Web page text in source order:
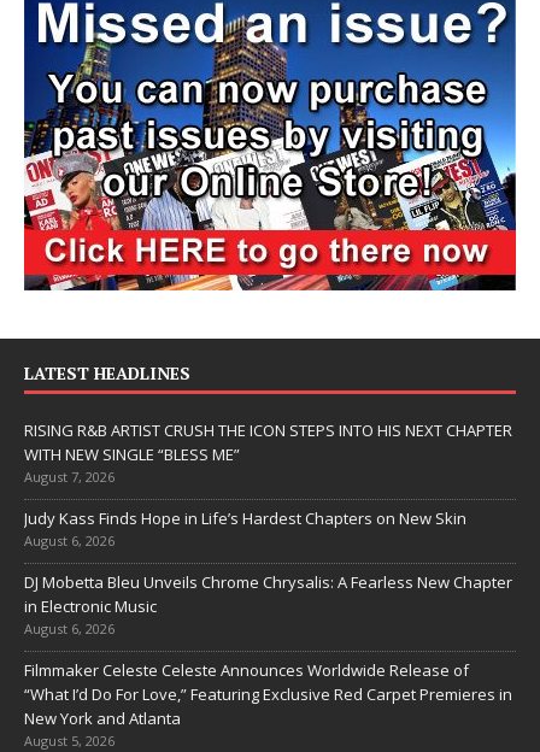
LATEST HEADLINES
RISING R&B ARTIST CRUSH THE ICON STEPS INTO HIS NEXT CHAPTER
WITH NEW SINGLE “BLESS ME”
August 7, 2026
Judy Kass Finds Hope in Life’s Hardest Chapters on New Skin
August 6, 2026
DJ Mobetta Bleu Unveils Chrome Chrysalis: A Fearless New Chapter
in Electronic Music
August 6, 2026
Filmmaker Celeste Celeste Announces Worldwide Release of
“What I’d Do For Love,” Featuring Exclusive Red Carpet Premieres in
New York and Atlanta
August 5, 2026